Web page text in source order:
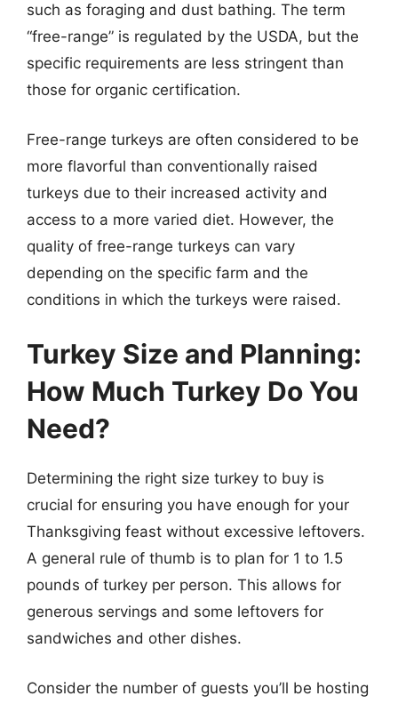
such as foraging and dust bathing. The term
“free-range” is regulated by the USDA, but the
specific requirements are less stringent than
those for organic certification.
Free-range turkeys are often considered to be
more flavorful than conventionally raised
turkeys due to their increased activity and
access to a more varied diet. However, the
quality of free-range turkeys can vary
depending on the specific farm and the
conditions in which the turkeys were raised.
Turkey Size and Planning:
How Much Turkey Do You
Need?
Determining the right size turkey to buy is
crucial for ensuring you have enough for your
Thanksgiving feast without excessive leftovers.
A general rule of thumb is to plan for 1 to 1.5
pounds of turkey per person. This allows for
generous servings and some leftovers for
sandwiches and other dishes.
Consider the number of guests you’ll be hosting